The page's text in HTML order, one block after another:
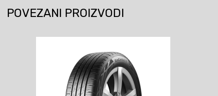
POVEZANI PROIZVODI